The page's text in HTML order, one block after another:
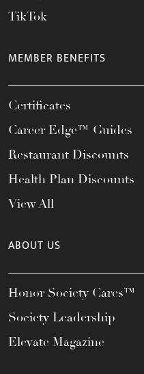
TikTok
MEMBER BENEFITS
Certificates
Career Edge™ Guides
Restaurant Discounts
Health Plan Discounts
View All
ABOUT US
Honor Society Cares™
Society Leadership
Elevate Magazine